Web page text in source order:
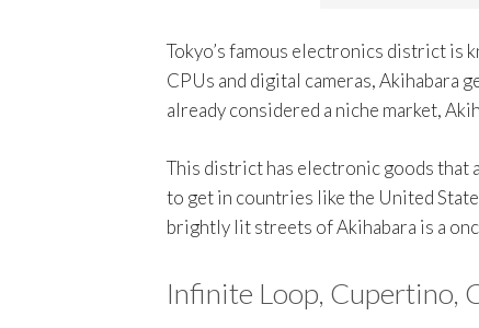
Tokyo’s famous electronics district is
CPUs and digital cameras, Akihabara
already considered a niche market,
This district has electronic goods that
to get in countries like the United
brightly lit streets of Akihabara is a
Infinite Loop, Cupertino,